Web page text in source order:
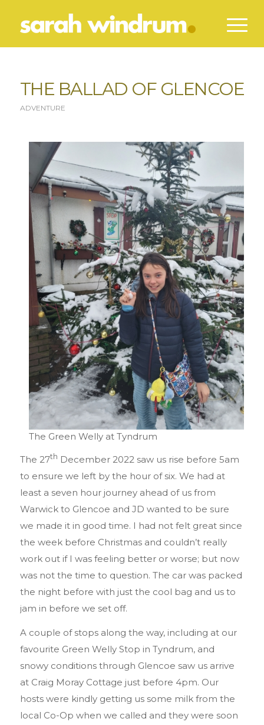
THE BALLAD OF GLENCOE
ADVENTURE
The Green Welly at Tyndrum
The 27th December 2022 saw us rise before 5am
to ensure we left by the hour of six. We had at
least a seven hour journey ahead of us from
Warwick to Glencoe and JD wanted to be sure
we made it in good time. I had not felt great since
the week before Christmas and couldn’t really
work out if I was feeling better or worse; but now
was not the time to question. The car was packed
the night before with just the cool bag and us to
jam in before we set off.
A couple of stops along the way, including at our
favourite Green Welly Stop in Tyndrum, and
snowy conditions through Glencoe saw us arrive
at Craig Moray Cottage just before 4pm. Our
hosts were kindly getting us some milk from the
local Co-Op when we called and they were soon